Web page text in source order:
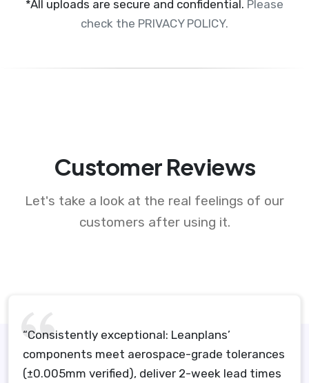
*All uploads are secure and confidential. Please
check the PRIVACY POLICY.
Customer Reviews
Let's take a look at the real feelings of our
customers after using it.
“Consistently exceptional: Leanplans’
components meet aerospace-grade tolerances
(±0.005mm verified), deliver 2-week lead times